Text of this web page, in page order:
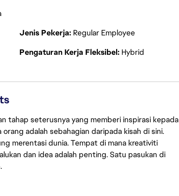
Jenis Pekerja Regular Employee
Pengaturan Kerja Fleksibel Hybrid
tahap seterusnya yang memberi inspirasi kepada
adalah sebahagian daripada kisah di sini.
merentasi dunia. Tempat di mana kreativiti
dan idea adalah penting. Satu pasukan di